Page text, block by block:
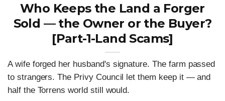
Who Keeps the Land a Forger
Sold — the Owner or the Buyer?
[Part-1-Land Scams]
A wife forged her husband's signature. The farm passed
to strangers. The Privy Council let them keep it — and
half the Torrens world still would.